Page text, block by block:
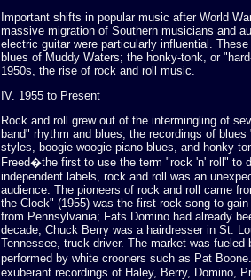
Important shifts in popular music after World
massive migration of Southern musicians and
electric guitar were particularly influential.
blues of Muddy Waters; the honky-tonk, or
1950s, the rise of rock and roll music.
IV. 1955 to Present
Rock and roll grew out of the intermingling of
band" rhythm and blues, the recordings of
styles, boogie-woogie piano blues, and honky-
Freed�the first to use the term "rock 'n' roll" to
independent labels, rock and roll was an
audience. The pioneers of rock and roll came
the Clock" (1955) was the first rock song to
from Pennsylvania; Fats Domino had already
decade; Chuck Berry was a hairdresser in St.
Tennessee, truck driver. The market was
performed by white crooners such as Pat
exuberant recordings of Haley, Berry, Domino,